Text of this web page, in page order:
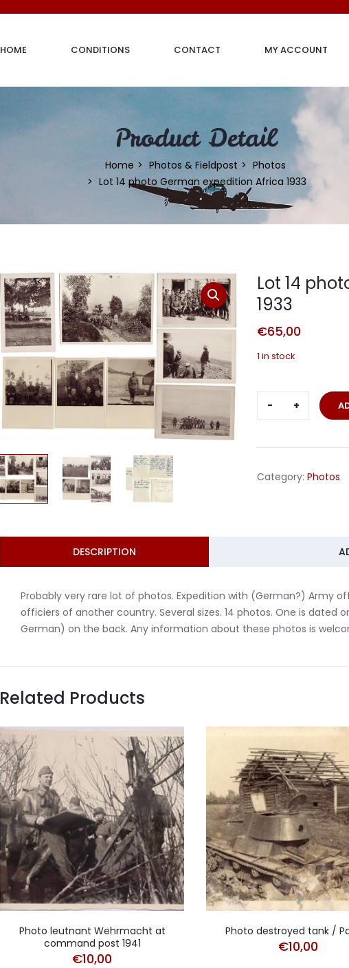
HOME CONDITIONS CONTACT MY ACCOUNT
Product Detail
Home Photos & Fieldpost
Photos
Lot 14 photo German expedition Africa 1933
Lot 14
1933
€65,00
1 in stock
Lot
Africa
Category: Photos
DESCRIPTION
Probably very rare lot of photos. Expedition with (German?) Army
officiers of another country. Several sizes. 14 photos. One is dated
German) on the back. Any information about these photos is
Related Products
Photo leutnant Wehrmacht at
command post 1941
€10,00
Photo destroyed tank /
€10,00